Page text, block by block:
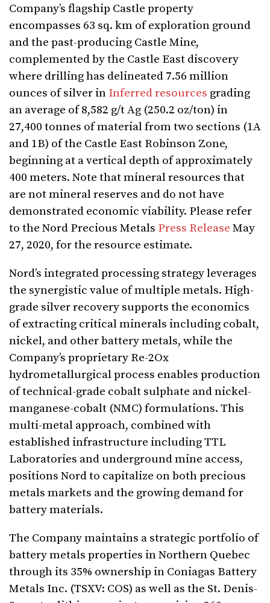
Company’s flagship Castle property
encompasses 63 sq. km of exploration ground
and the past-producing Castle Mine,
complemented by the Castle East discovery
where drilling has delineated 7.56 million
ounces of silver in Inferred resources grading
an average of 8,582 g/t Ag (250.2 oz/ton) in
27,400 tonnes of material from two sections (1A
and 1B) of the Castle East Robinson Zone,
beginning at a vertical depth of approximately
400 meters. Note that mineral resources that
are not mineral reserves and do not have
demonstrated economic viability. Please refer
to the Nord Precious Metals Press Release May
27, 2020, for the resource estimate.
Nord’s integrated processing strategy leverages
the synergistic value of multiple metals. High-
grade silver recovery supports the economics
of extracting critical minerals including cobalt,
nickel, and other battery metals, while the
Company’s proprietary Re-2Ox
hydrometallurgical process enables production
of technical-grade cobalt sulphate and nickel-
manganese-cobalt (NMC) formulations. This
multi-metal approach, combined with
established infrastructure including TTL
Laboratories and underground mine access,
positions Nord to capitalize on both precious
metals markets and the growing demand for
battery materials.
The Company maintains a strategic portfolio of
battery metals properties in Northern Quebec
through its 35% ownership in Coniagas Battery
Metals Inc. (TSXV: COS) as well as the St. Denis-